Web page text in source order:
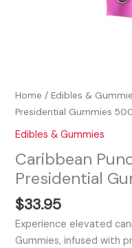
Home /Edibles &
Presidential Gummies
Edibles & Gummies
Caribbean
Presidential
$33.95
Experience elevated
Gummies, infused with